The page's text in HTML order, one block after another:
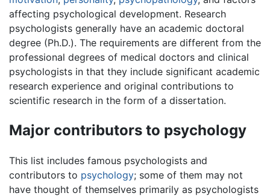
affecting psychological development. Research
psychologists generally have an academic doctoral
degree (Ph.D.). The requirements are different from the
professional degrees of medical doctors and clinical
psychologists in that they include significant academic
research experience and original contributions to
scientific research in the form of a dissertation.
Major contributors to psychology
This list includes famous psychologists and
contributors to psychology; some of them may not
have thought of themselves primarily as psychologists